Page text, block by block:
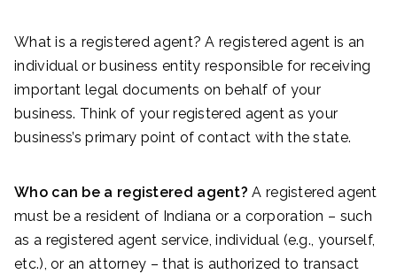
What is a registered agent? A registered agent is an
individual or business entity responsible for receiving
important legal documents on behalf of your
business. Think of your registered agent as your
business’s primary point of contact with the state.
Who can be a registered agent? A registered agent
must be a resident of Indiana or a corporation – such
as a registered agent service, individual (e.g., yourself,
etc.), or an attorney – that is authorized to transact